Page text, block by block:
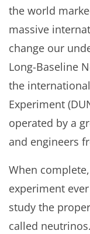
the world
massive
change our
Long-Baseline
the
Experiment
operated by a
and engineers
When
experiment
study the
called